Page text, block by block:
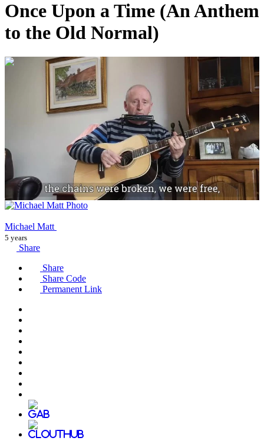
Once Upon a Time (An Anthem
to the Old Normal)
00:04:23
Michael Matt
5 years
Share
Share
Share Code
Permanent Link